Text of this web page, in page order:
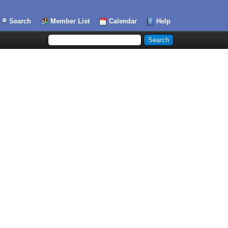
Search Member List Calendar Help